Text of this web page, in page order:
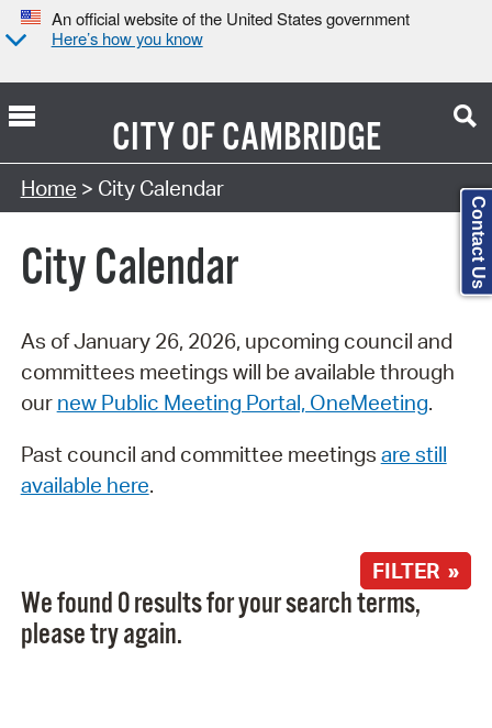
An official website of the United States government
Here’s how you know
CITY OFCAMBRIDGE
Search Type:
Home > City Calendar
City Calendar
As of January 26, 2026, upcoming council and
committees meetings will be available through
our new Public Meeting Portal, OneMeeting.
Past council and committee meetings are still
available here.
FILTER »
We found 0 results for your search terms,
please try again.
Contact Us